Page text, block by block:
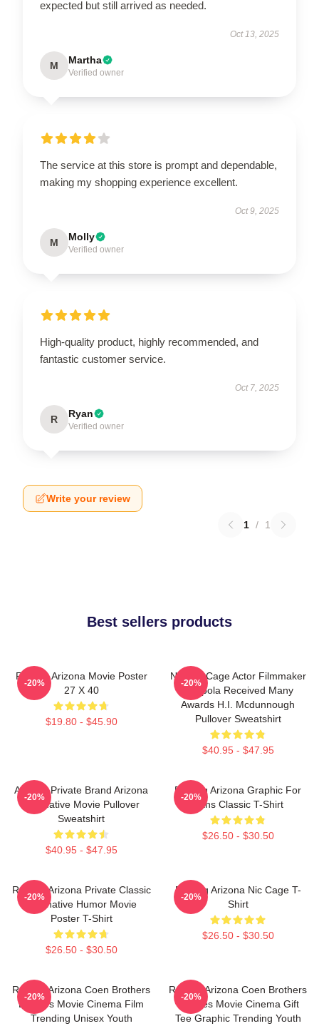
expected but still arrived as needed.
Oct 13, 2025
M Martha
Verified owner
The service at this store is prompt and dependable,
making my shopping experience excellent.
Oct 9, 2025
M Molly
Verified owner
High-quality product, highly recommended, and
fantastic customer service.
Oct 7, 2025
R Ryan
Verified owner
Write your review
1 / 1
Best sellers products
Raising Arizona Movie Poster
27 X 40
$19.80 - $45.90
-20%
Nicolas Cage Actor Filmmaker
Coppola Received Many
Awards H.I. Mcdunnough
Pullover Sweatshirt
$40.95 - $47.95
-20%
Alluring Private Brand Arizona
Alternative Movie Pullover
Sweatshirt
$40.95 - $47.95
-20%
Raising Arizona Graphic For
Fans Classic T-Shirt
$26.50 - $30.50
-20%
Raising Arizona Private Classic
Alternative Humor Movie
Poster T-Shirt
$26.50 - $30.50
-20%
Raising Arizona Nic Cage T-
Shirt
$26.50 - $30.50
-20%
Raising Arizona Coen Brothers
Eighties Movie Cinema Film
Trending Unisex Youth
-20%
Raising Arizona Coen Brothers
Eighties Movie Cinema Gift
Tee Graphic Trending Youth
-20%